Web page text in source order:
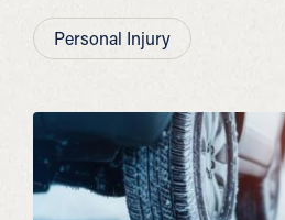
Personal Injury